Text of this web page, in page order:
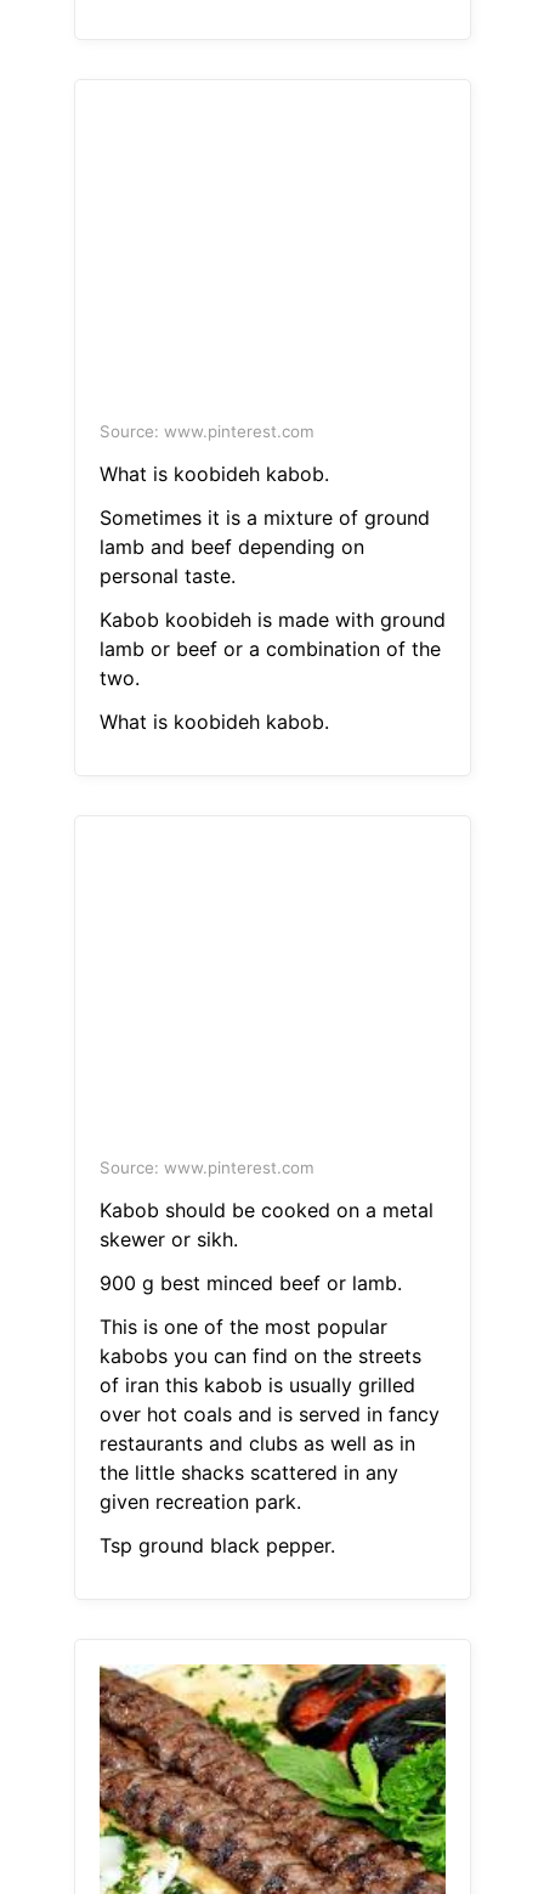
Source: www.pinterest.com
What is koobideh kabob.
Sometimes it is a mixture of ground
lamb and beef depending on
personal taste.
Kabob koobideh is made with ground
lamb or beef or a combination of the
two.
What is koobideh kabob.
Source: www.pinterest.com
Kabob should be cooked on a metal
skewer or sikh.
900 g best minced beef or lamb.
This is one of the most popular
kabobs you can find on the streets
of iran this kabob is usually grilled
over hot coals and is served in fancy
restaurants and clubs as well as in
the little shacks scattered in any
given recreation park.
Tsp ground black pepper.